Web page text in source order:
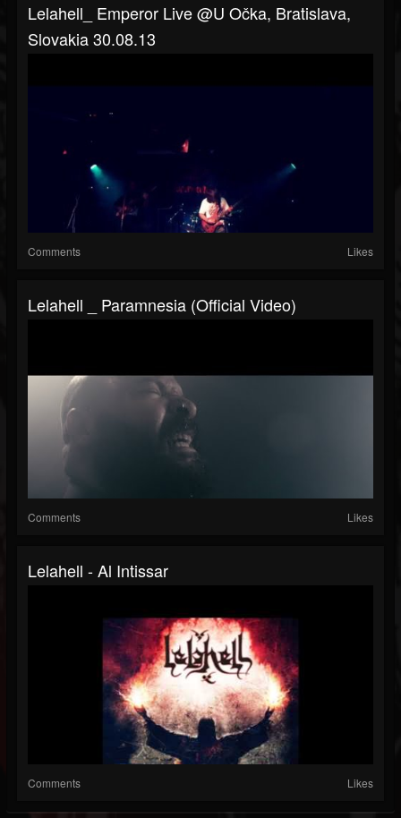
Lelahell_ Emperor Live @U Očka, Bratislava,
Slovakia 30.08.13
Comments Likes
Lelahell _ Paramnesia (Official Video)
Comments Likes
Lelahell - Al Intissar
Comments Likes